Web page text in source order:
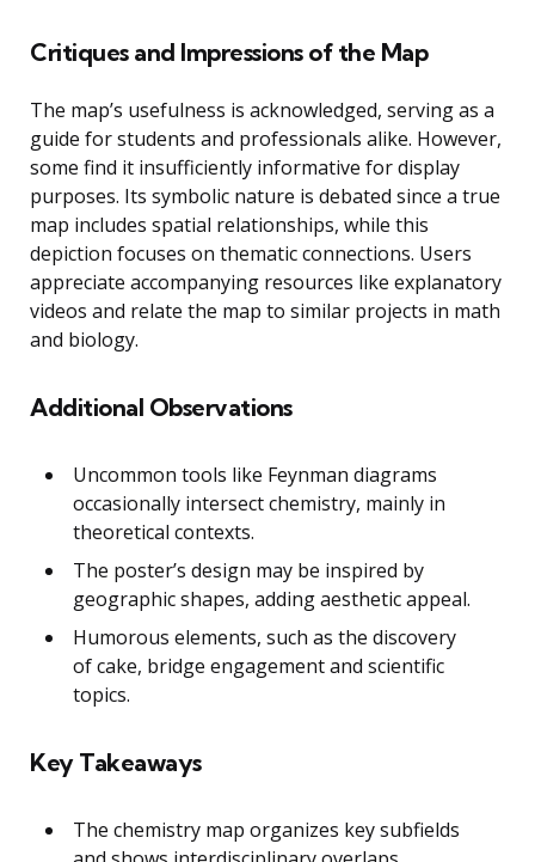
Critiques and Impressions of the Map
The map’s usefulness is acknowledged, serving as a
guide for students and professionals alike. However,
some find it insufficiently informative for display
purposes. Its symbolic nature is debated since a true
map includes spatial relationships, while this
depiction focuses on thematic connections. Users
appreciate accompanying resources like explanatory
videos and relate the map to similar projects in math
and biology.
Additional Observations
Uncommon tools like Feynman diagrams
occasionally intersect chemistry, mainly in
theoretical contexts.
The poster’s design may be inspired by
geographic shapes, adding aesthetic appeal.
Humorous elements, such as the discovery
of cake, bridge engagement and scientific
topics.
Key Takeaways
The chemistry map organizes key subfields